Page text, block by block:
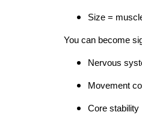
Size =
You can become
Nervous
Movement
Core stability